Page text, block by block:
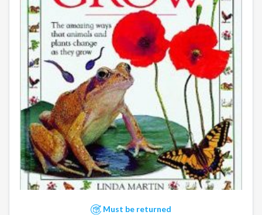
Must be returned